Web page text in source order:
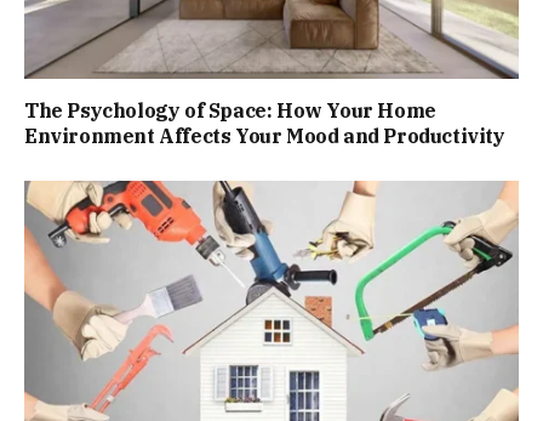
The Psychology of Space: How Your Home
Environment Affects Your Mood and Productivity